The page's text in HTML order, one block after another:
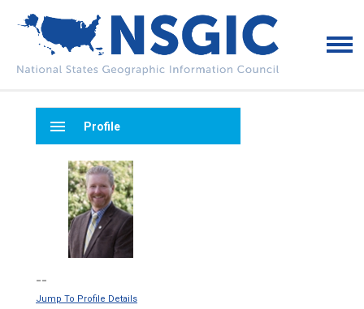
menu Profile
--
Jump To Profile Details